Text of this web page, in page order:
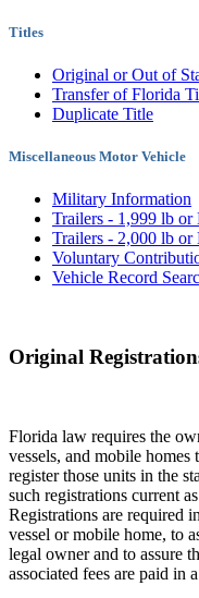
Titles
Original or Out of
Transfer of Florida
Duplicate Title
Miscellaneous Motor Vehicle
Military Information
Trailers - 1,999 lb or
Trailers - 2,000 lb or
Voluntary
Vehicle Record
Original
Florida law requires the
vessels, and mobile homes
register those units in the
such registrations current
Registrations are required
vessel or mobile home, to
legal owner and to assure
associated fees are paid in